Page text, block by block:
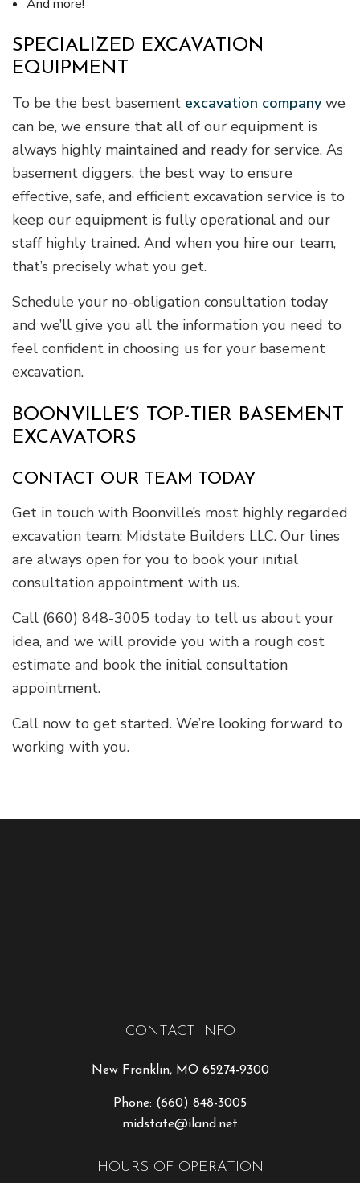
And more!
SPECIALIZED EXCAVATION
EQUIPMENT
To be the best basement excavation companywe
can be, we ensure that all of our equipment is
always highly maintained and ready for service. As
basement diggers, the best way to ensure
effective, safe, and efficient excavation service is to
keep our equipment is fully operational and our
staff highly trained. And when you hire our team,
that’s precisely what you get.
Schedule your no-obligation consultation today
and we’ll give you all the information you need to
feel confident in choosing us for your basement
excavation.
BOONVILLE’S TOP-TIER BASEMENT
EXCAVATORS
CONTACT OUR TEAM TODAY
Get in touch with Boonville’s most highly regarded
excavation team: Midstate Builders LLC. Our lines
are always open for you to book your initial
consultation appointment with us.
Call (660) 848-3005 today to tell us about your
idea, and we will provide you with a rough cost
estimate and book the initial consultation
appointment.
Call now to get started. We’re looking forward to
working with you.
CONTACT INFO
New Franklin, MO 65274-9300
Phone: (660) 848-3005
midstate@iland.net
HOURS OF OPERATION